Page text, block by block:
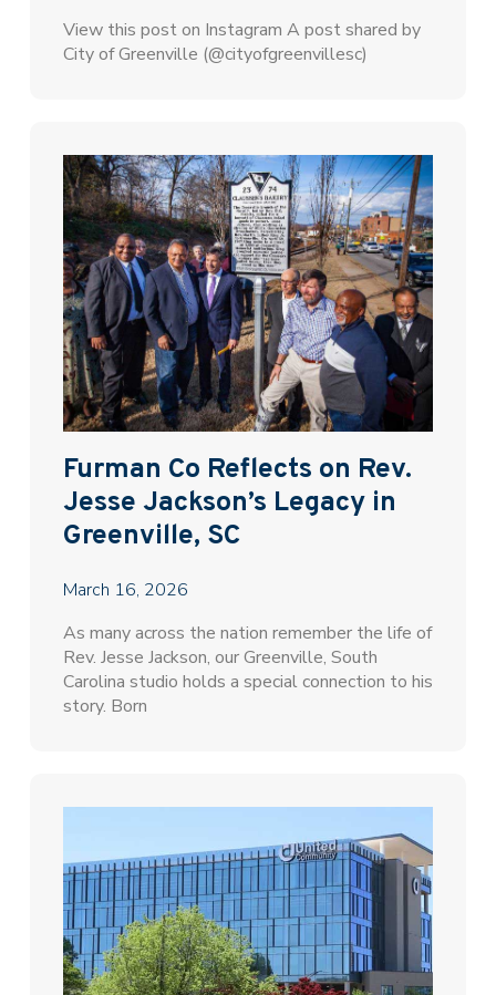
View this post on Instagram A post shared by
City of Greenville (@cityofgreenvillesc)
Furman Co Reflects on Rev.
Jesse Jackson’s Legacy in
Greenville, SC
March 16, 2026
As many across the nation remember the life of
Rev. Jesse Jackson, our Greenville, South
Carolina studio holds a special connection to his
story. Born